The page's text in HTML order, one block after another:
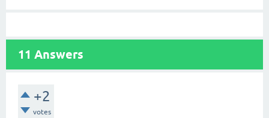
11 Answers
+2
votes